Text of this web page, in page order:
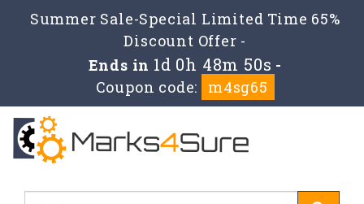
Summer Sale-Special Limited Time 65%
Discount Offer -
Ends in 1d 0h 48m 50s -
Coupon code:
m4sg65